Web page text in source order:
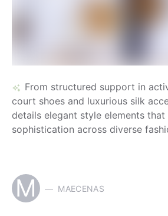
From structured support in
court shoes and luxurious silk
details elegant style elements
sophistication across diverse
M MAECENAS